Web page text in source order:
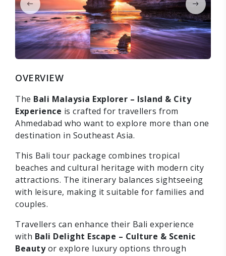
OVERVIEW
The Bali Malaysia Explorer – Island & City
Experience is crafted for travellers from
Ahmedabad who want to explore more than one
destination in Southeast Asia.
This Bali tour package combines tropical
beaches and cultural heritage with modern city
attractions. The itinerary balances sightseeing
with leisure, making it suitable for families and
couples.
Travellers can enhance their Bali experience
with Bali Delight Escape – Culture & Scenic
Beautyor explore luxury options through